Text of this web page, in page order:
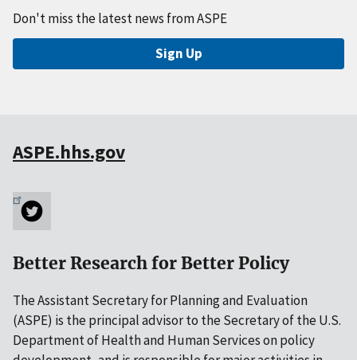
Don't miss the latest news from ASPE
Sign Up
ASPE.hhs.gov
Better Research for Better Policy
The Assistant Secretary for Planning and Evaluation
(ASPE) is the principal advisor to the Secretary of the U.S.
Department of Health and Human Services on policy